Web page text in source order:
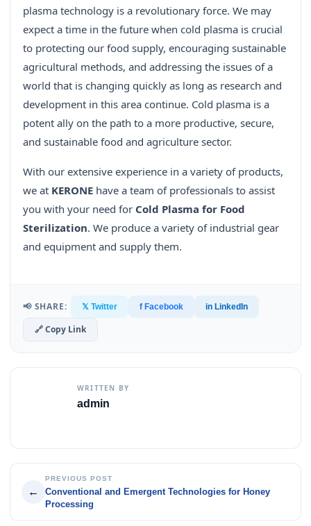
plasma technology is a revolutionary force. We may
expect a time in the future when cold plasma is crucial
to protecting our food supply, encouraging sustainable
agricultural methods, and addressing the issues of a
world that is changing quickly as long as research and
development in this area continue. Cold plasma is a
potent ally on the path to a more productive, secure,
and sustainable food and agriculture sector.
With our extensive experience in a variety of products,
we at KERONE have a team of professionals to assist
you with your need for Cold Plasma for Food
Sterilization. We produce a variety of industrial gear
and equipment and supply them.
📢 SHARE: 𝕏 Twitter f Facebook in LinkedIn
🔗 Copy Link
WRITTEN BY
admin
←
PREVIOUS POST
Conventional and Emergent Technologies for Honey
Processing